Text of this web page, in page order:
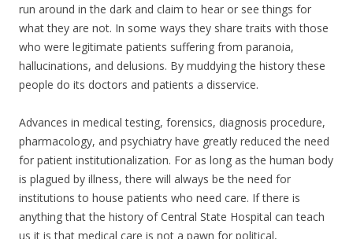
run around in the dark and claim to hear or see things for
what they are not. In some ways they share traits with those
who were legitimate patients suffering from paranoia,
hallucinations, and delusions. By muddying the history these
people do its doctors and patients a disservice.
Advances in medical testing, forensics, diagnosis procedure,
pharmacology, and psychiatry have greatly reduced the need
for patient institutionalization. For as long as the human body
is plagued by illness, there will always be the need for
institutions to house patients who need care. If there is
anything that the history of Central State Hospital can teach
us it is that medical care is not a pawn for political,